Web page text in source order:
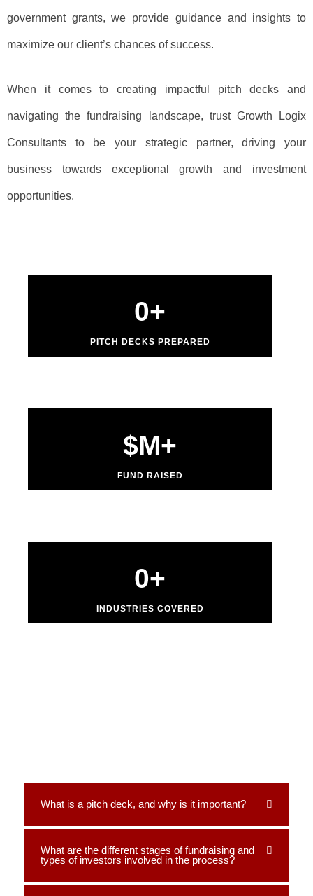
government grants, we provide guidance and insights to
maximize our client’s chances of success.
When it comes to creating impactful pitch decks and
navigating the fundraising landscape, trust Growth Logix
Consultants to be your strategic partner, driving your
business towards exceptional growth and investment
opportunities.
PITCH DECKS PREPARED
0+
FUND RAISED
$M+
INDUSTRIES COVERED
0+
What is a pitch deck, and why is it important?
What are the different stages of fundraising and
types of investors involved in the process?